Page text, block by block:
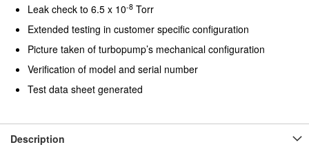
Leak check to 6.5 x 10-8 Torr
Extended testing in customer specific configuration
Picture taken of turbopump’s mechanical configuration
Verification of model and serial number
Test data sheet generated
Description